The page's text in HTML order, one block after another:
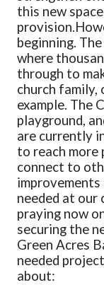
this new
provision.
beginning.
where
through to
church family,
example. The
playground,
are currently
to reach more
connect to
needed at our
praying now
securing the
Green Acres
needed
about: